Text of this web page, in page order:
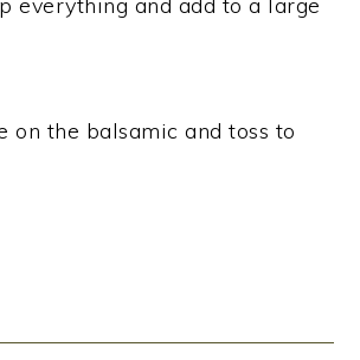
on the balsamic and toss to